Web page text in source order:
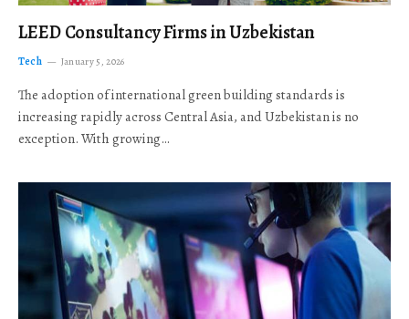
LEED Consultancy Firms in Uzbekistan
Tech January 5, 2026
The adoption of international green building standards is
increasing rapidly across Central Asia, and Uzbekistan is no
exception. With growing…